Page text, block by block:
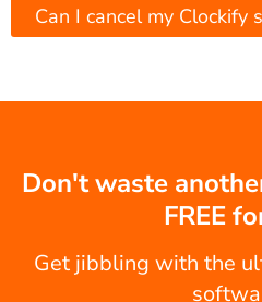
Can I cancel my Clockify
Don't waste
FREE
Get jibbling with the